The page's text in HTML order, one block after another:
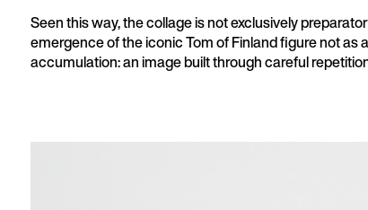
Seen this way, the collage is not exclusively
emergence of the iconic Tom of Finland figure not as
accumulation: an image built through careful